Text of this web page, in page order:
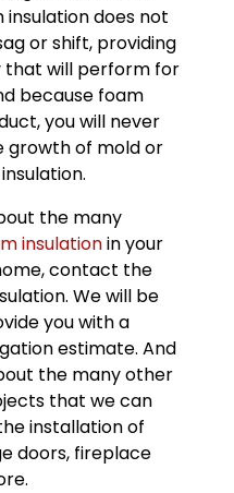
does not
or shift, providing
will perform for
because foam
you will never
growth of mold or
the many
insulationin your
contact the
We will be
you with a
estimate. And
the many other
that we can
installation of
doors, fireplace